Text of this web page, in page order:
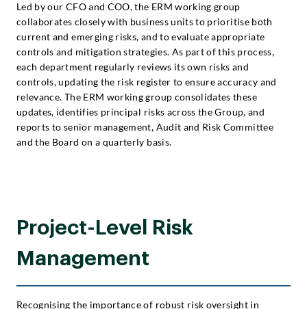
Led by our CFO and COO, the ERM working group
collaborates closely with business units to prioritise both
current and emerging risks, and to evaluate appropriate
controls and mitigation strategies. As part of this process,
each department regularly reviews its own risks and
controls, updating the risk register to ensure accuracy and
relevance. The ERM working group consolidates these
updates, identifies principal risks across the Group, and
reports to senior management, Audit and Risk Committee
and the Board on a quarterly basis.
Project-Level Risk
Management
Recognising the importance of robust risk oversight in